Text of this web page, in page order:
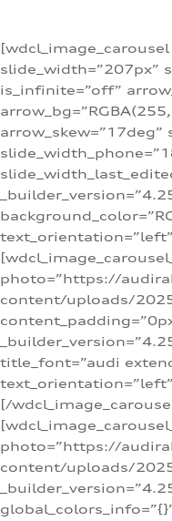
slide_width=”207px”
is_infinite=”off”
photo=”https://
content/uploads/
title_font=”audi
[/
photo=”https://
content/uploads/